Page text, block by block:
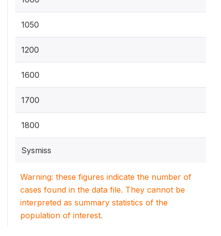
1050
1200
1600
1700
1800
Sysmiss
Warning: these figures indicate the number of
cases found in the data file. They cannot be
interpreted as summary statistics of the
population of interest.